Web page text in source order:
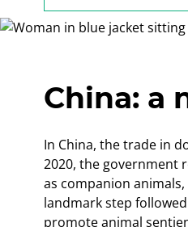
China: a
In China, the trade in
2020, the government
as companion
landmark step
promote animal